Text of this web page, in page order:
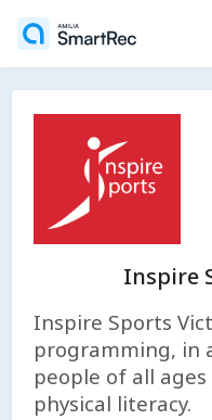
Inspire
Inspire Sports
programming, in
people of all
physical literacy.